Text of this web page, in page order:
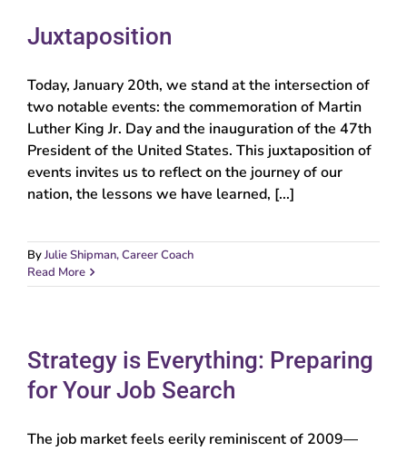
Juxtaposition
Today, January 20th, we stand at the intersection of
two notable events: the commemoration of Martin
Luther King Jr. Day and the inauguration of the 47th
President of the United States. This juxtaposition of
events invites us to reflect on the journey of our
nation, the lessons we have learned, [...]
ByJulie Shipman, Career Coach
Read More
Strategy is Everything: Preparing
for Your Job Search
The job market feels eerily reminiscent of 2009—